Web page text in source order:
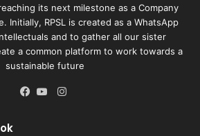
its next milestone as a Company
Initially, RPSL is created as a WhatsApp
and to gather all our sister
a common platform to work towards a
sustainable future
Instagram